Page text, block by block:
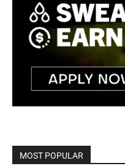
MOST POPULAR